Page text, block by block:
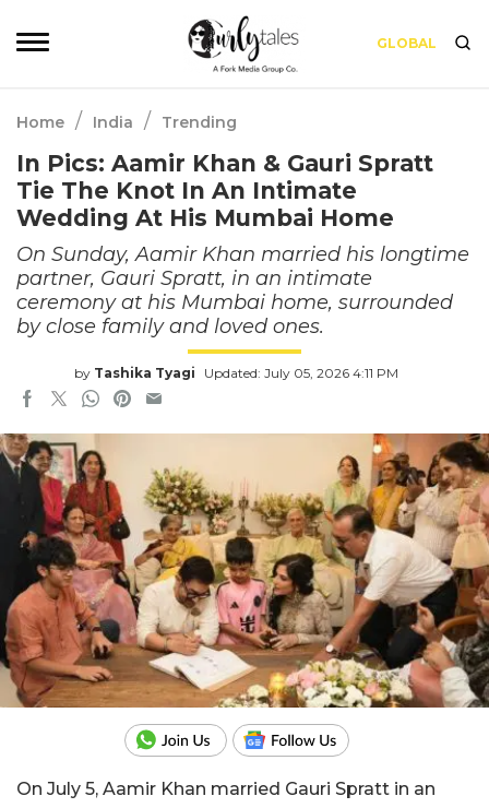
GLOBAL
Home / India / Trending
In Pics: Aamir Khan & Gauri Spratt
Tie The Knot In An Intimate
Wedding At His Mumbai Home
On Sunday, Aamir Khan married his longtime
partner, Gauri Spratt, in an intimate
ceremony at his Mumbai home, surrounded
by close family and loved ones.
by Tashika Tyagi Updated: July 05, 2026 4:11 PM
On July 5, Aamir Khan married Gauri Spratt in an